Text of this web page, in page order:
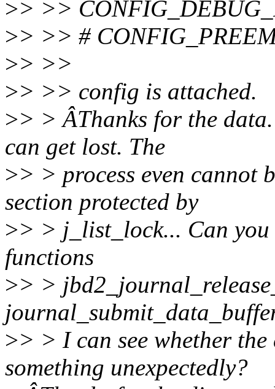
>> >>
>> >> #
>> >>
>> >> config is attached.
>> > ÂThanks for the
can get lost. The
>> > process even cannot
section protected by
>> > j_list_lock... Can you
functions
>> >
>> > I can see whether
something unexpectedly?